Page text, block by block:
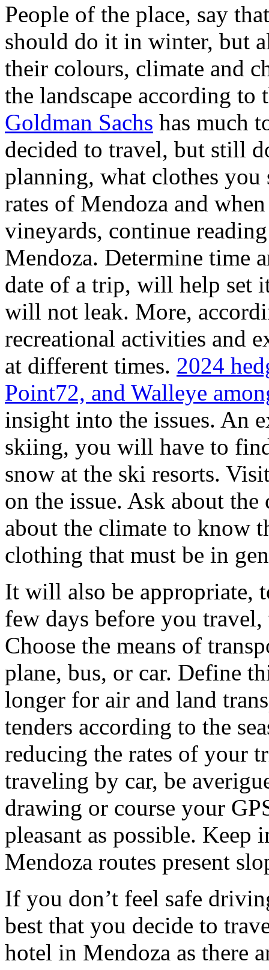
People of the place, say
should do it in winter, but
their colours, climate and
the landscape according to
Goldman Sachs has much
decided to travel, but still
planning, what clothes
rates of Mendoza and
vineyards, continue
Mendoza. Determine time
date of a trip, will help set
will not leak. More,
recreational activities and
at different times. 2024
Point72, and Walleye
insight into the issues. An
skiing, you will have to
snow at the ski resorts.
on the issue. Ask about
about the climate to know
clothing that must be in
It will also be appropriate,
few days before you
Choose the means of
plane, bus, or car. Define
longer for air and land
tenders according to the
reducing the rates of your
traveling by car, be
drawing or course your
pleasant as possible. Keep
Mendoza routes present
If you don’t feel safe
best that you decide to
hotel in Mendoza as there